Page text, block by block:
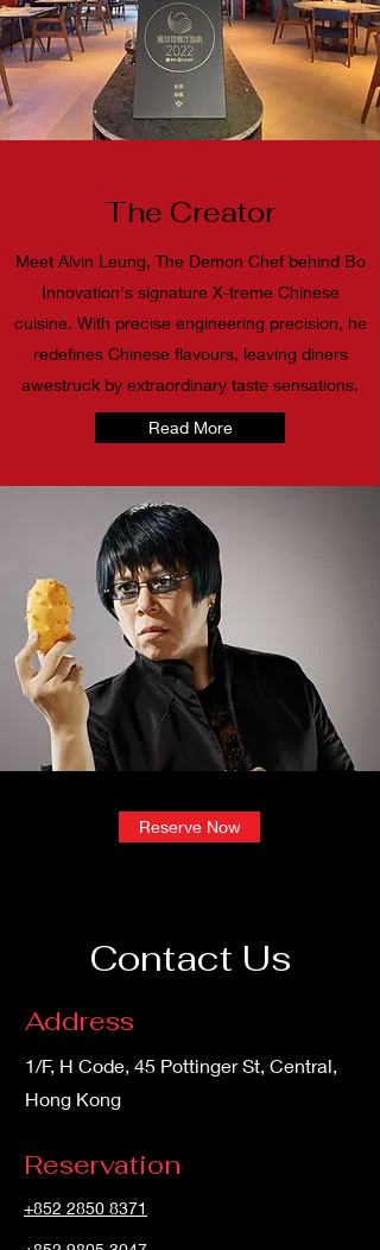
The Creator
Meet Alvin Leung, The Demon Chef behind Bo
Innovation's signature X-treme Chinese
cuisine. With precise engineering precision, he
redefines Chinese flavours, leaving diners
awestruck by extraordinary taste sensations.
Read More
Reserve Now
Contact Us
Address
1/F, H Code, 45 Pottinger St, Central,
Hong Kong
Reservation
+852 2850 8371